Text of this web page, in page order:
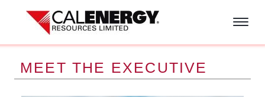
MEET THE EXECUTIVE